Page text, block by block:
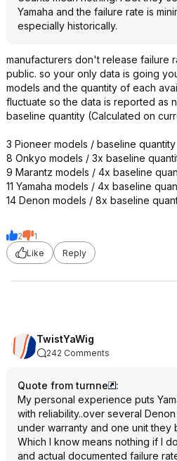
Yamaha and the failure rate is
especially historically.
manufacturers don't release failure
public. so your only data is going
models and the quantity of each
fluctuate so the data is reported as
baseline quantity (Calculated on
3 Pioneer models / baseline quantity
8 Onkyo models / 3x baseline
9 Marantz models / 4x baseline
11 Yamaha models / 4x baseline
14 Denon models / 8x baseline
2
1
Like
Reply
TwistYaWig
242 Comments
Quote from turnne
:
My personal experience puts
with reliability..over several
under warranty and one unit they
Which I know means nothing if I
and actual documented failure